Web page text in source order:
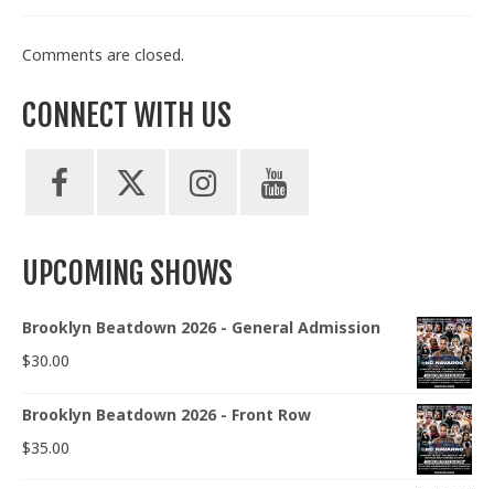
Comments are closed.
CONNECT WITH US
UPCOMING SHOWS
Brooklyn Beatdown 2026 - General Admission
$30.00
Brooklyn Beatdown 2026 - Front Row
$35.00